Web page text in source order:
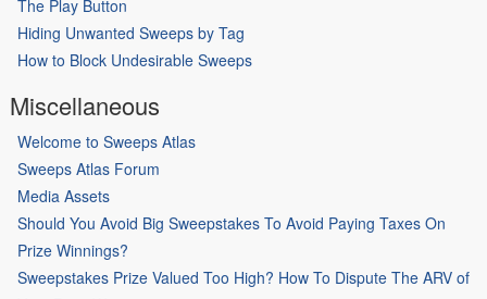
The Play Button
Hiding Unwanted Sweeps by Tag
How to Block Undesirable Sweeps
Miscellaneous
Welcome to Sweeps Atlas
Sweeps Atlas Forum
Media Assets
Should You Avoid Big Sweepstakes To Avoid Paying Taxes On
Prize Winnings?
Sweepstakes Prize Valued Too High? How To Dispute The ARV of